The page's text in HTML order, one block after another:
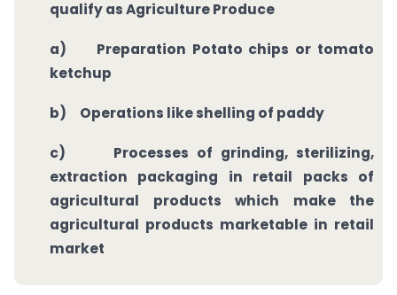
qualify as Agriculture Produce
a) Preparation Potato chips or tomato
ketchup
b) Operations like shelling of paddy
c) Processes of grinding, sterilizing,
extraction packaging in retail packs of
agricultural products which make the
agricultural products marketable in retail
market